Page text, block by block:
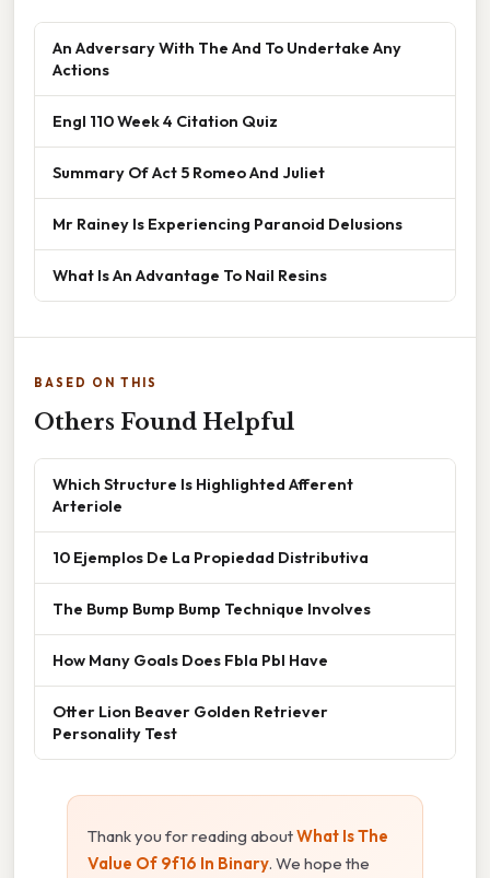
An Adversary With The And To Undertake Any
Actions
Engl 110 Week 4 Citation Quiz
Summary Of Act 5 Romeo And Juliet
Mr Rainey Is Experiencing Paranoid Delusions
What Is An Advantage To Nail Resins
BASED ON THIS
Others Found Helpful
Which Structure Is Highlighted Afferent
Arteriole
10 Ejemplos De La Propiedad Distributiva
The Bump Bump Bump Technique Involves
How Many Goals Does Fbla Pbl Have
Otter Lion Beaver Golden Retriever
Personality Test
Thank you for reading aboutWhat Is The
Value Of 9f16 In Binary. We hope the